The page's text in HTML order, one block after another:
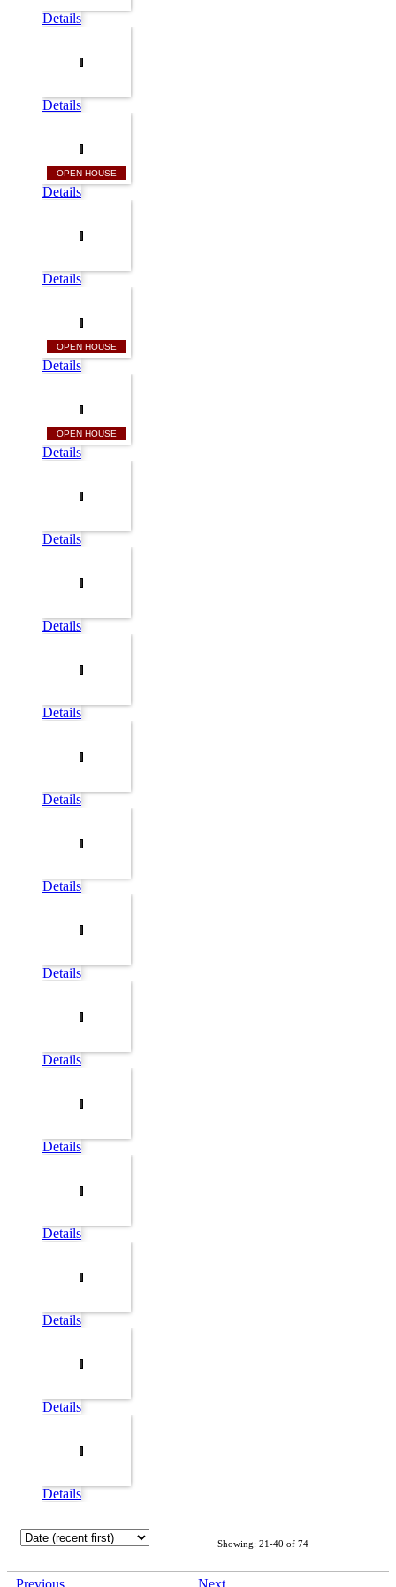
Details
Details
OPEN HOUSE
Details
Details
OPEN HOUSE
Details
OPEN HOUSE
Details
Details
Details
Details
Details
Details
Details
Details
Details
Details
Details
Details
Details
Showing: 21-40 of 74
Previous Next